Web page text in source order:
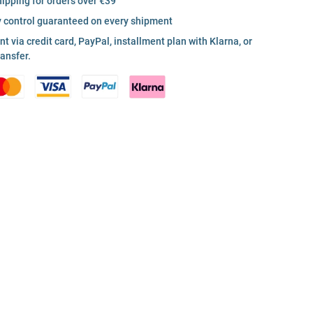
control guaranteed on every shipment
via credit card, PayPal, installment plan with Klarna, or